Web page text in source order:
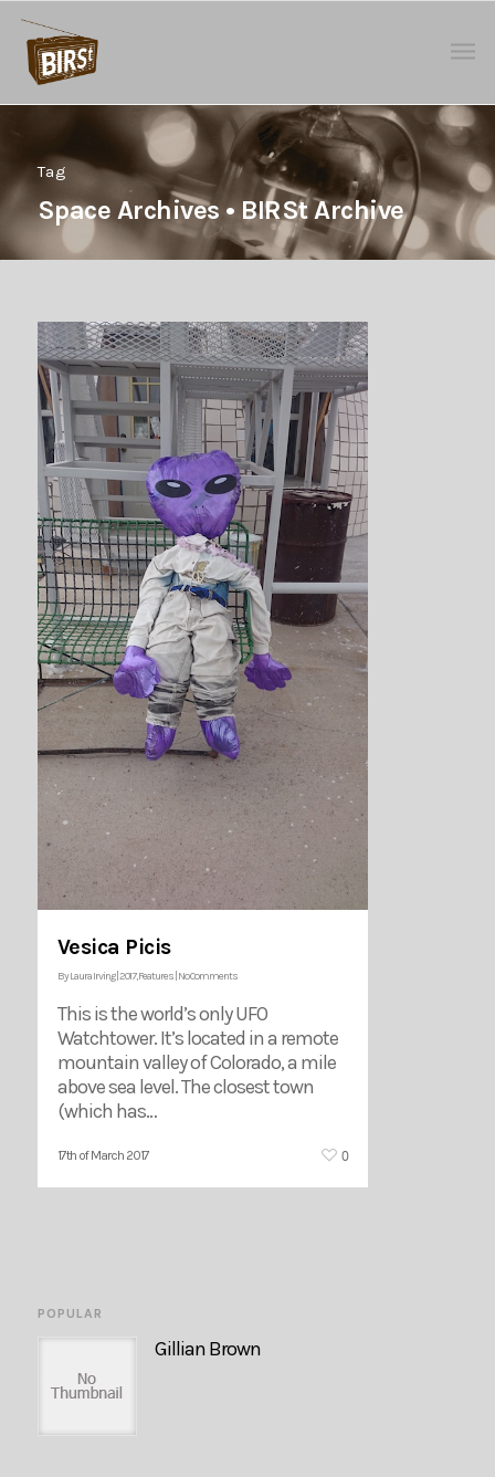
Tag
Space Archives • BIRSt Archive
Vesica Picis
ByLaura Irving| 2017,Features No Comments
This is the world’s only UFO
Watchtower. It’s located in a remote
mountain valley of Colorado, a mile
above sea level. The closest town
(which has…
17th of March 2017 0
POPULAR
Gillian Brown